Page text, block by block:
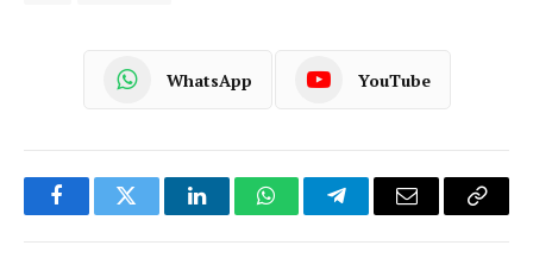
WhatsApp YouTube
FacebookTwitter LinkedInWhatsAppTelegramEmail
Copy